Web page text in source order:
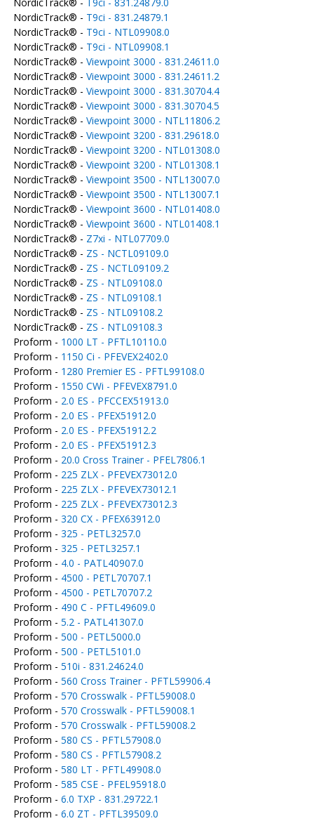
NordicTrack® - T9ci - 831.24879.1
NordicTrack® - T9ci - NTL09908.0
NordicTrack® - T9ci - NTL09908.1
NordicTrack® - Viewpoint 3000 - 831.24611.0
NordicTrack® - Viewpoint 3000 - 831.24611.2
NordicTrack® - Viewpoint 3000 - 831.30704.4
NordicTrack® - Viewpoint 3000 - 831.30704.5
NordicTrack® - Viewpoint 3000 - NTL11806.2
NordicTrack® - Viewpoint 3200 - 831.29618.0
NordicTrack® - Viewpoint 3200 - NTL01308.0
NordicTrack® - Viewpoint 3200 - NTL01308.1
NordicTrack® - Viewpoint 3500 - NTL13007.0
NordicTrack® - Viewpoint 3500 - NTL13007.1
NordicTrack® - Viewpoint 3600 - NTL01408.0
NordicTrack® - Viewpoint 3600 - NTL01408.1
NordicTrack® - Z7xi - NTL07709.0
NordicTrack® - ZS - NCTL09109.0
NordicTrack® - ZS - NCTL09109.2
NordicTrack® - ZS - NTL09108.0
NordicTrack® - ZS - NTL09108.1
NordicTrack® - ZS - NTL09108.2
NordicTrack® - ZS - NTL09108.3
Proform - 1000 LT - PFTL10110.0
Proform - 1150 Ci - PFEVEX2402.0
Proform - 1280 Premier ES - PFTL99108.0
Proform - 1550 CWi - PFEVEX8791.0
Proform - 2.0 ES - PFCCEX51913.0
Proform - 2.0 ES - PFEX51912.0
Proform - 2.0 ES - PFEX51912.2
Proform - 2.0 ES - PFEX51912.3
Proform - 20.0 Cross Trainer - PFEL7806.1
Proform - 225 ZLX - PFEVEX73012.0
Proform - 225 ZLX - PFEVEX73012.1
Proform - 225 ZLX - PFEVEX73012.3
Proform - 320 CX - PFEX63912.0
Proform - 325 - PETL3257.0
Proform - 325 - PETL3257.1
Proform - 4.0 - PATL40907.0
Proform - 4500 - PETL70707.1
Proform - 4500 - PETL70707.2
Proform - 490 C - PFTL49609.0
Proform - 5.2 - PATL41307.0
Proform - 500 - PETL5000.0
Proform - 500 - PETL5101.0
Proform - 510i - 831.24624.0
Proform - 560 Cross Trainer - PFTL59906.4
Proform - 570 Crosswalk - PFTL59008.0
Proform - 570 Crosswalk - PFTL59008.1
Proform - 570 Crosswalk - PFTL59008.2
Proform - 580 CS - PFTL57908.0
Proform - 580 CS - PFTL57908.2
Proform - 580 LT - PFTL49908.0
Proform - 585 CSE - PFEL95918.0
Proform - 6.0 TXP - 831.29722.1
Proform - 6.0 ZT - PFTL39509.0